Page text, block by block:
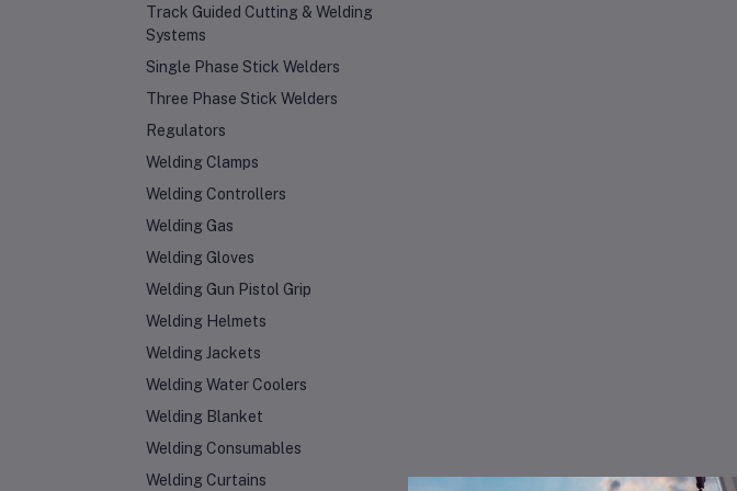
Track Guided Cutting & Welding
Systems
Single Phase Stick Welders
Three Phase Stick Welders
Regulators
Welding Clamps
Welding Controllers
Welding Gas
Welding Gloves
Welding Gun Pistol Grip
Welding Helmets
Welding Jackets
Welding Water Coolers
Welding Blanket
Welding Consumables
Welding Curtains